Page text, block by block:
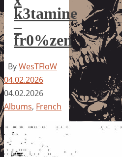
k3tamine
–
fr0%zen
ByWesTFloW
04.02.2026
04.02.2026
Albums, French